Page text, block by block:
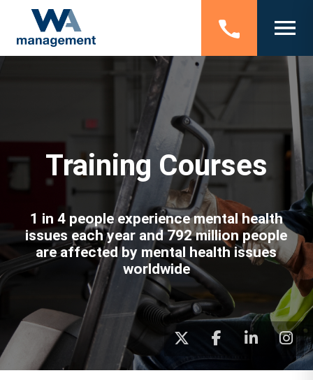
Training Courses
1 in 4 people experience mental health
issues each year and 792 million people
are affected by mental health issues
worldwide